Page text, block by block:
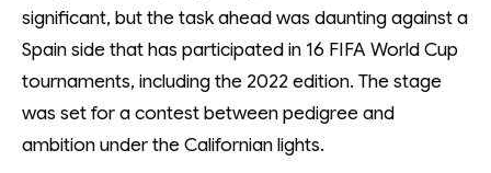
significant, but the task ahead was daunting against a
Spain side that has participated in 16 FIFA World Cup
tournaments, including the 2022 edition. The stage
was set for a contest between pedigree and
ambition under the Californian lights.